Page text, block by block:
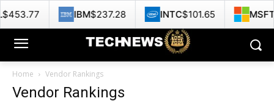
Home Vendor Rankings
Vendor Rankings
IBM$237.28 INTC$101.65 MSFT